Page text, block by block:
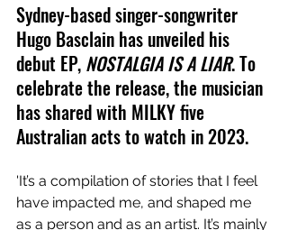
Sydney-based singer-songwriter
Hugo Basclain has unveiled his
debut EP, NOSTALGIA IS A LIAR. To
celebrate the release, the musician
has shared with MILKY five
Australian acts to watch in 2023.
'It’s a compilation of stories that I feel
have impacted me, and shaped me
as a person and as an artist. It’s mainly